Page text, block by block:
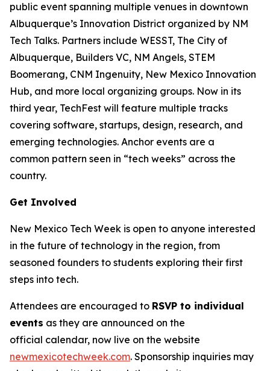
public event spanning multiple venues in downtown
Albuquerque’s Innovation District organized by NM
Tech Talks. Partners include WESST, The City of
Albuquerque, Builders VC, NM Angels, STEM
Boomerang, CNM Ingenuity, New Mexico Innovation
Hub, and more local organizing groups. Now in its
third year, TechFest will feature multiple tracks
covering software, startups, design, research, and
emerging technologies. Anchor events are a
common pattern seen in “tech weeks” across the
country.
Get Involved
New Mexico Tech Week is open to anyone interested
in the future of technology in the region, from
seasoned founders to students exploring their first
steps into tech.
Attendees are encouraged to RSVP to individual
events as they are announced on the
official calendar, now live on the website
newmexicotechweek.com. Sponsorship inquiries may